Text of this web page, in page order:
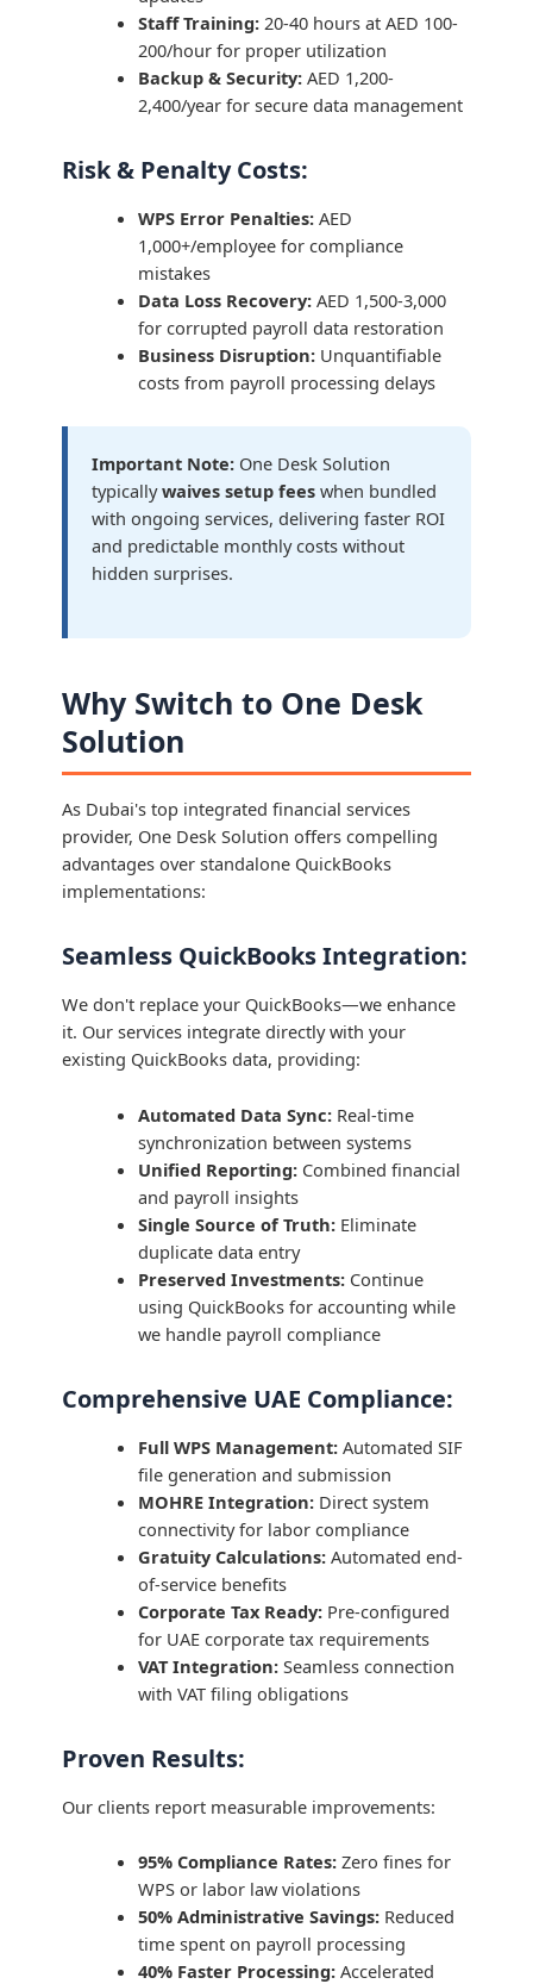
Staff Training: 20-40 hours at AED 100-
200/hour for proper utilization
Backup & Security: AED 1,200-
2,400/year for secure data management
Risk & Penalty Costs:
WPS Error Penalties: AED
1,000+/employee for compliance
mistakes
Data Loss Recovery: AED 1,500-3,000
for corrupted payroll data restoration
Business Disruption: Unquantifiable
costs from payroll processing delays
Important Note: One Desk Solution
typicallywaives setup fees when bundled
with ongoing services, delivering faster ROI
and predictable monthly costs without
hidden surprises.
Why Switch to One Desk
Solution
As Dubai's top integrated financial services
provider, One Desk Solution offers compelling
advantages over standalone QuickBooks
implementations:
Seamless QuickBooks Integration:
We don't replace your QuickBooks—we enhance
it. Our services integrate directly with your
existing QuickBooks data, providing:
Automated Data Sync: Real-time
synchronization between systems
Unified Reporting: Combined financial
and payroll insights
Single Source of Truth: Eliminate
duplicate data entry
Preserved Investments: Continue
using QuickBooks for accounting while
we handle payroll compliance
Comprehensive UAE Compliance:
Full WPS Management: Automated SIF
file generation and submission
MOHRE Integration: Direct system
connectivity for labor compliance
Gratuity Calculations: Automated end-
of-service benefits
Corporate Tax Ready: Pre-configured
for UAE corporate tax requirements
VAT Integration: Seamless connection
with VAT filing obligations
Proven Results:
Our clients report measurable improvements:
95% Compliance Rates: Zero fines for
WPS or labor law violations
50% Administrative Savings: Reduced
time spent on payroll processing
40% Faster Processing: Accelerated